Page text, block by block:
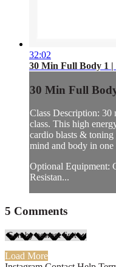
32:02
30 Min Full Body 1 |
30 Min Full
Class Description: 30
class. This high
cardio blasts & toning
mind and body in
Optional Equipment:
Resistan...
5 Comments
Load More